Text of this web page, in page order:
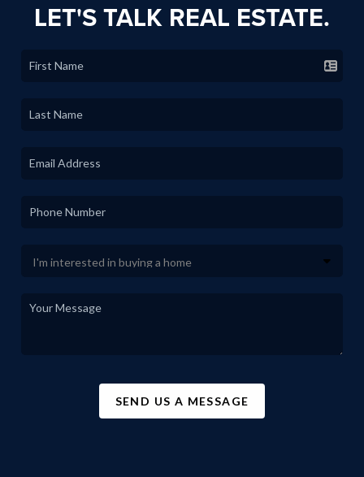
LET'S TALK REAL ESTATE.
SEND US A MESSAGE